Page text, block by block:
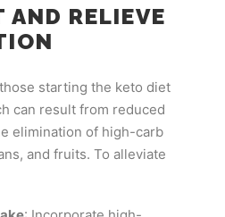
AND RELIEVE
starting the keto diet
can result from reduced
elimination of high-carb
and fruits. To alleviate